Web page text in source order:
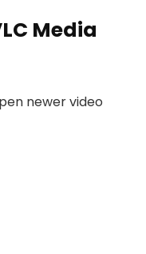
Media
newer video